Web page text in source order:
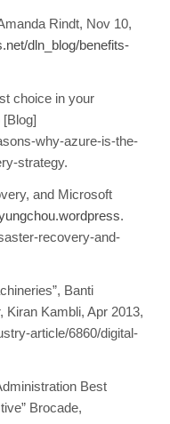
Rindt, Nov 10,
dln_blog/benefits-
choice in your
why-azure-is-the-
strategy.
and Microsoft
.
recovery-and-
Banti
Kiran Kambli, Apr 2013,
article/6860/digital-
Best
Brocade,